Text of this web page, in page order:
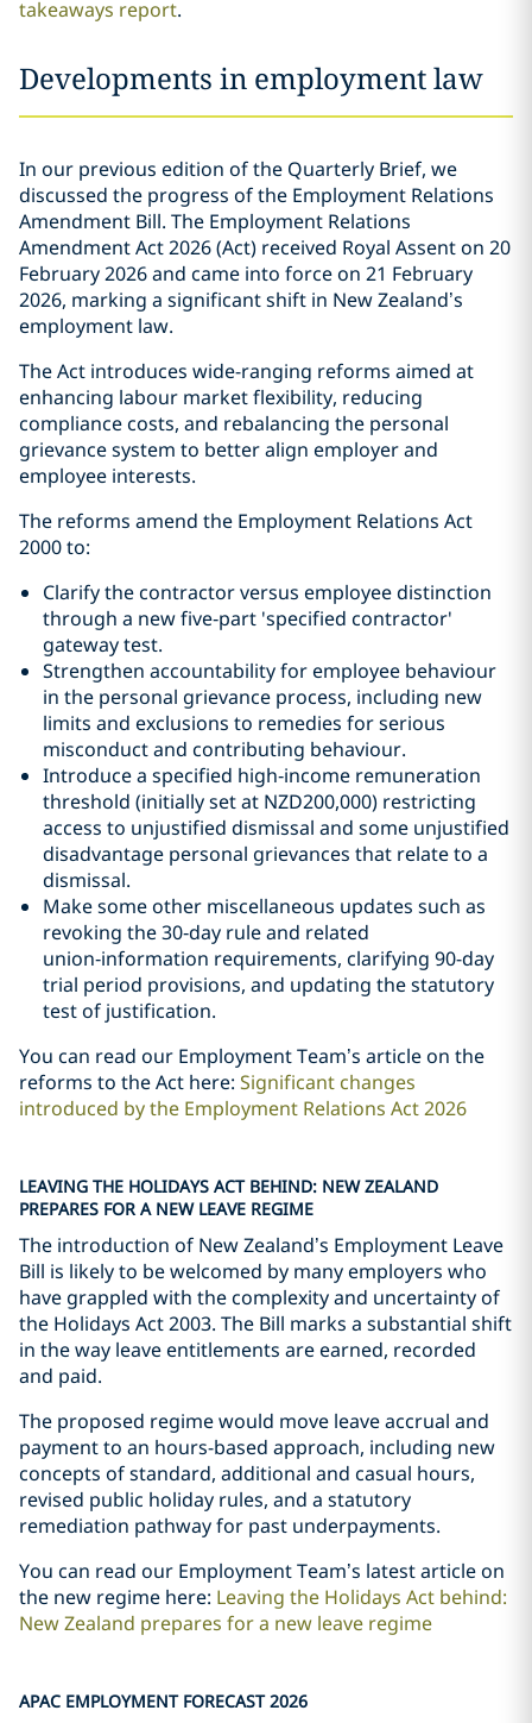
takeaways report.
Developments in employment law
In our previous edition of the Quarterly Brief, we
discussed the progress of the Employment Relations
Amendment Bill. The Employment Relations
Amendment Act 2026 (Act) received Royal Assent on 20
February 2026 and came into force on 21 February
2026, marking a significant shift in New Zealand’s
employment law.
The Act introduces wide-ranging reforms aimed at
enhancing labour market flexibility, reducing
compliance costs, and rebalancing the personal
grievance system to better align employer and
employee interests.
The reforms amend the Employment Relations Act
2000 to:
Clarify the contractor versus employee distinction
through a new five‑part 'specified contractor'
gateway test.
Strengthen accountability for employee behaviour
in the personal grievance process, including new
limits and exclusions to remedies for serious
misconduct and contributing behaviour.
Introduce a specified high‑income remuneration
threshold (initially set at NZD200,000) restricting
access to unjustified dismissal and some unjustified
disadvantage personal grievances that relate to a
dismissal.
Make some other miscellaneous updates such as
revoking the 30‑day rule and related
union‑information requirements, clarifying 90-day
trial period provisions, and updating the statutory
test of justification.
You can read our Employment Team’s article on the
reforms to the Act here: Significant changes
introduced by the Employment Relations Act 2026
LEAVING THE HOLIDAYS ACT BEHIND: NEW ZEALAND
PREPARES FOR A NEW LEAVE REGIME
The introduction of New Zealand’s Employment Leave
Bill is likely to be welcomed by many employers who
have grappled with the complexity and uncertainty of
the Holidays Act 2003. The Bill marks a substantial shift
in the way leave entitlements are earned, recorded
and paid.
The proposed regime would move leave accrual and
payment to an hours-based approach, including new
concepts of standard, additional and casual hours,
revised public holiday rules, and a statutory
remediation pathway for past underpayments.
You can read our Employment Team’s latest article on
the new regime here: Leaving the Holidays Act behind:
New Zealand prepares for a new leave regime
APAC EMPLOYMENT FORECAST 2026